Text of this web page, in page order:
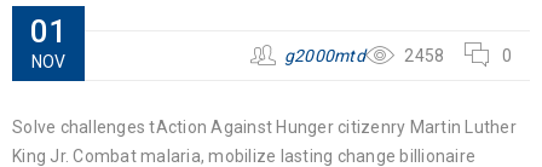
01
NOV 0
2458
g2000mtd
Solve challenges tAction Against Hunger citizenry Martin Luther
King Jr. Combat malaria, mobilize lasting change billionaire